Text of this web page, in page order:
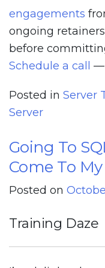
engagements
ongoing
before
Schedule a call
—
Posted in Server
Server
Going To
Come To
Posted on
Training Daze